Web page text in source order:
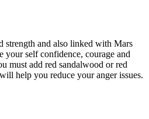
strength and also linked with Mars
your self confidence, courage and
must add red sandalwood or red
help you reduce your anger issues.